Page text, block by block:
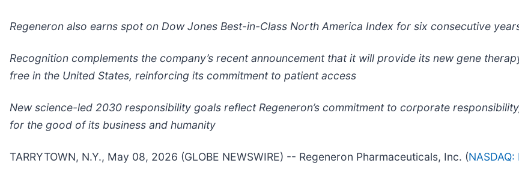
Regeneron also earns spot on Dow Jones Best-in-Class North America Index for six consecutive
Recognition complements the company’s recent announcement that it will provide its new gene
free in the United States, reinforcing its commitment to patient access
New science-led 2030 responsibility goals reflect Regeneron’s commitment to corporate
for the good of its business and humanity
TARRYTOWN, N.Y., May 08, 2026 (GLOBE NEWSWIRE) -- Regeneron Pharmaceuticals, Inc. (NASDAQ: